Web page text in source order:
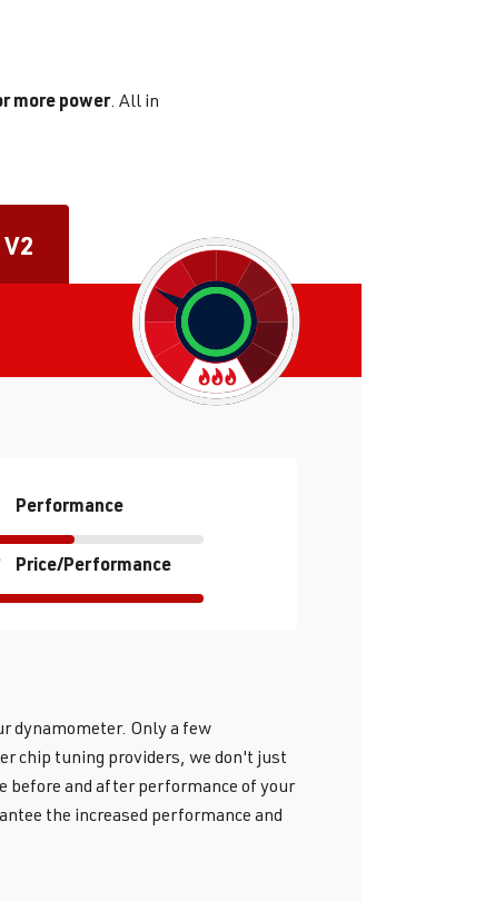
more power. All in
Performance
Price/Performance
dynamometer. Only a few
chip tuning providers, we don't just
before and after performance of your
the increased performance and